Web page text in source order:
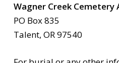
Wagner Creek Cemetery
PO Box 835
Talent, OR 97540